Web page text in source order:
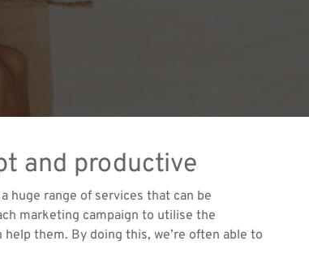
and productive
huge range of services that can be
marketing campaign to utilise the
them. By doing this, we’re often able to